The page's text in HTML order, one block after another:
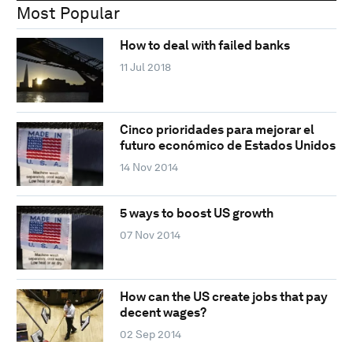
Most Popular
How to deal with failed banks
11 Jul 2018
Cinco prioridades para mejorar el
futuro económico de Estados Unidos
14 Nov 2014
5 ways to boost US growth
07 Nov 2014
How can the US create jobs that pay
decent wages?
02 Sep 2014